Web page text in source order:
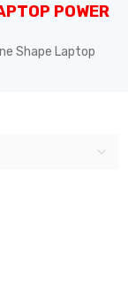
POWER
Shape Laptop